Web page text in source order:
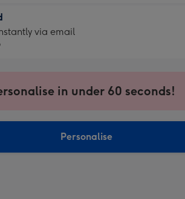
via email
in under 60 seconds!
Personalise